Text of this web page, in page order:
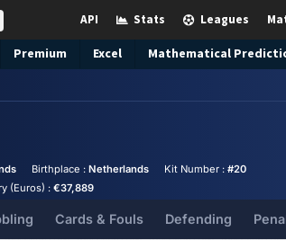
Leagues
Stats
API
Premium Excel Mathematical
Birthplace : Netherlands Kit Number : #20
(Euros) : €37,889
Cards & Fouls Defending